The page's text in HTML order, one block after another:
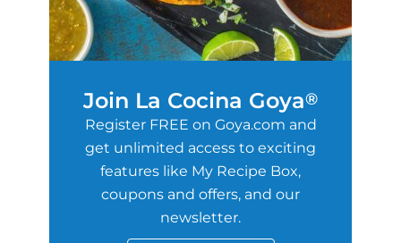
Join La Cocina Goya®
Register FREE on Goya.com and
get unlimited access to exciting
features like My Recipe Box,
coupons and offers, and our
newsletter.